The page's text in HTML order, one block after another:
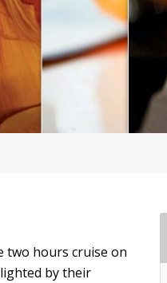
two hours cruise on
by their